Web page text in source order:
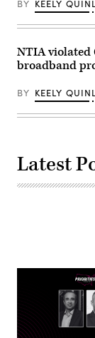
Topeka,
Kansas.
(Michael
B.
/
Getty
Images)
BY KEELY
NTIA violated
broadband
BY KEELY
Latest